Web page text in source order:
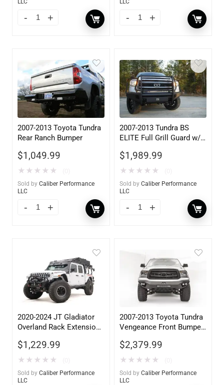
2007-2013 Toyota Tundra
Rear Ranch Bumper
$1,049.99
★ ★ ★ ★ ★
Sold by Caliber Performance
LLC
2007-2013 Tundra BS
ELITE Full Grill Guard w/
$1,989.99
★ ★ ★ ★ ★
Sold by Caliber Performance
LLC
2020-2024 JT Gladiator
Overland Rack Extension
$1,229.99
★ ★ ★ ★ ★
Sold by Caliber Performance
LLC
2007-2013 Toyota Tundra
Vengeance Front Bumper
$2,379.99
★ ★ ★ ★ ★
Sold by Caliber Performance
LLC